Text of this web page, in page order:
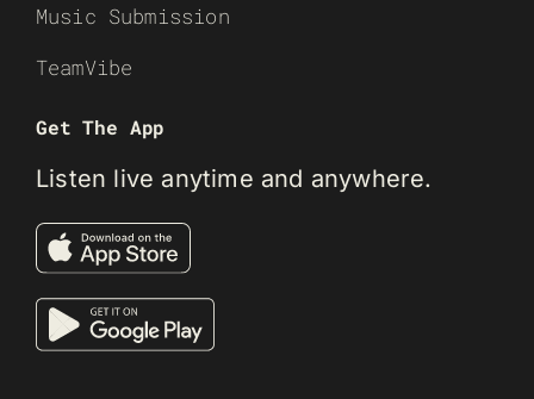
Music Submission
TeamVibe
Get The App
Listen live anytime and anywhere.